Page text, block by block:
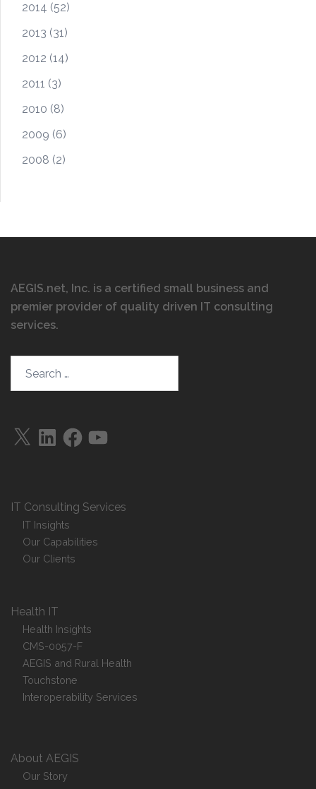
2014 (52)
2013 (31)
2012 (14)
2011 (3)
2010 (8)
2009 (6)
2008 (2)
AEGIS.net, Inc. is a certified small business and
premier provider of quality driven IT consulting
services.
X LinkedInFacebookYouTube
IT Consulting Services
IT Insights
Our Capabilities
Our Clients
Health IT
Health Insights
CMS-0057-F
AEGIS and Rural Health
Touchstone
Interoperability Services
About AEGIS
Our Story